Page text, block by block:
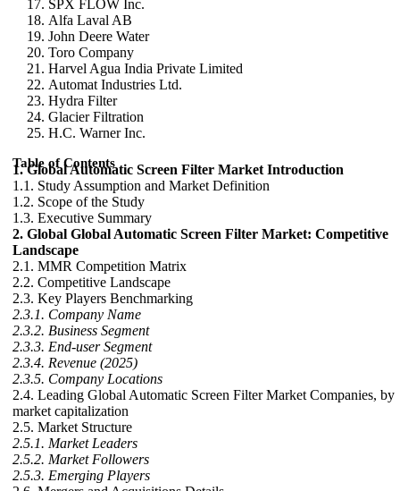
SPX FLOW Inc.
Alfa Laval AB
John Deere Water
Toro Company
Harvel Agua India Private Limited
Automat Industries Ltd.
Hydra Filter
Glacier Filtration
H.C. Warner Inc.
Table of Contents
1. Global Automatic Screen Filter Market Introduction
1.1. Study Assumption and Market Definition
1.2. Scope of the Study
1.3. Executive Summary
2. Global Global Automatic Screen Filter Market: Competitive
Landscape
2.1. MMR Competition Matrix
2.2. Competitive Landscape
2.3. Key Players Benchmarking
2.3.1. Company Name
2.3.2. Business Segment
2.3.3. End-user Segment
2.3.4. Revenue (2025)
2.3.5. Company Locations
2.4. Leading Global Automatic Screen Filter Market Companies, by
market capitalization
2.5. Market Structure
2.5.1. Market Leaders
2.5.2. Market Followers
2.5.3. Emerging Players